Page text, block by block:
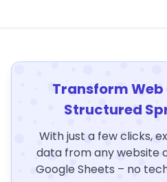
Transform
Structured
With just a few clicks,
data from any website
Google Sheets – no